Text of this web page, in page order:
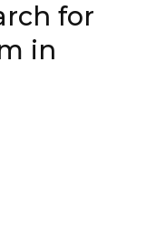
for
in